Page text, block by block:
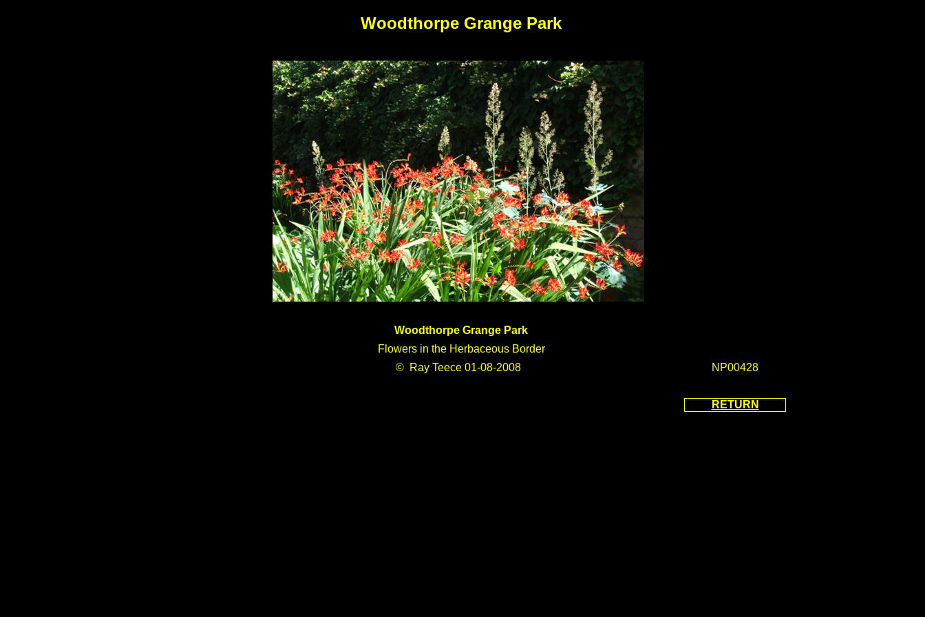
Woodthorpe Grange Park
Woodthorpe Grange Park
Flowers in the Herbaceous Border
© Ray Teece 01-08-2008
NP00428
RETURN